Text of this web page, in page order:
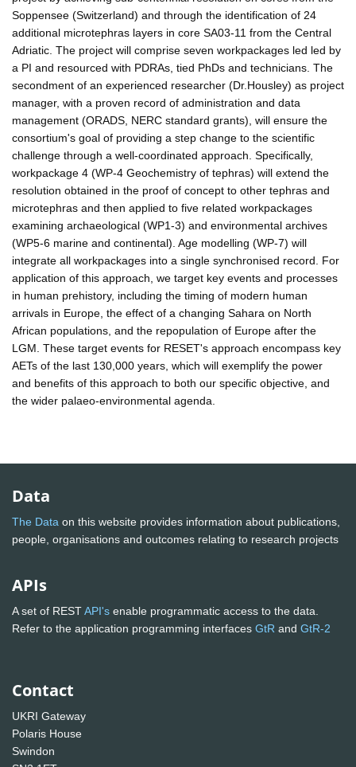
Soppensee (Switzerland) and through the identification of 24
additional microtephras layers in core SA03-11 from the Central
Adriatic. The project will comprise seven workpackages led led by
a PI and resourced with PDRAs, tied PhDs and technicians. The
secondment of an experienced researcher (Dr.Housley) as project
manager, with a proven record of administration and data
management (ORADS, NERC standard grants), will ensure the
consortium's goal of providing a step change to the scientific
challenge through a well-coordinated approach. Specifically,
workpackage 4 (WP-4 Geochemistry of tephras) will extend the
resolution obtained in the proof of concept to other tephras and
microtephras and then applied to five related workpackages
examining archaeological (WP1-3) and environmental archives
(WP5-6 marine and continental). Age modelling (WP-7) will
integrate all workpackages into a single synchronised record. For
application of this approach, we target key events and processes
in human prehistory, including the timing of modern human
arrivals in Europe, the effect of a changing Sahara on North
African populations, and the repopulation of Europe after the
LGM. These target events for RESET's approach encompass key
AETs of the last 130,000 years, which will exemplify the power
and benefits of this approach to both our specific objective, and
the wider palaeo-environmental agenda.
Data
The Data on this website provides information about publications,
people, organisations and outcomes relating to research projects
APIs
A set of RESTAPI's enable programmatic access to the data.
Refer to the application programming interfaces GtR and GtR-2
Contact
UKRI Gateway
Polaris House
Swindon